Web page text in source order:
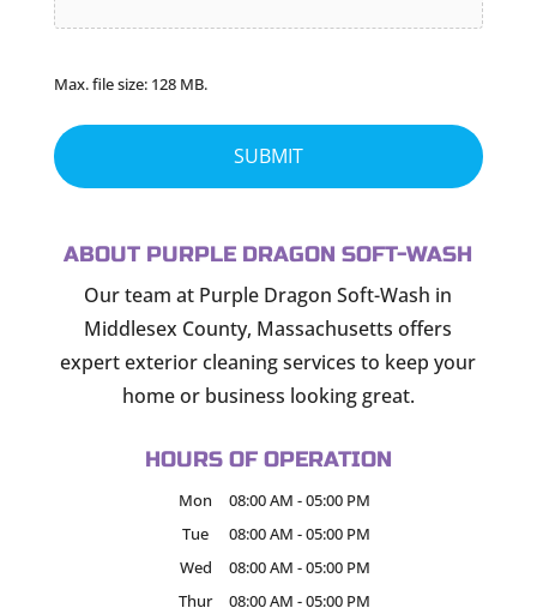
Max. file size: 128 MB.
ABOUT PURPLE DRAGON SOFT-WASH
Our team at Purple Dragon Soft-Wash in
Middlesex County, Massachusetts offers
expert exterior cleaning services to keep your
home or business looking great.
HOURS OF OPERATION
Mon 08:00 AM -05:00 PM
Tue
08:00 AM -05:00 PM
Wed
08:00 AM -05:00 PM
Thur
08:00 AM -05:00 PM